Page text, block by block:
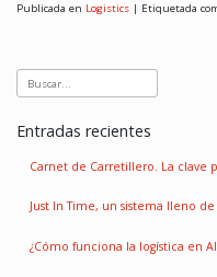
Publicada en Logistics | Etiquetada
Entradas recientes
Carnet de Carretillero. La clave
Just In Time, un sistema lleno de
¿Cómo funciona la logística en